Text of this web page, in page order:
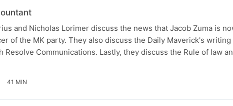
and Nicholas Lorimer discuss the news that Jacob Zuma is
of the MK party. They also discuss the Daily Maverick's writing
Resolve Communications. Lastly, they discuss the Rule of law
41 MIN